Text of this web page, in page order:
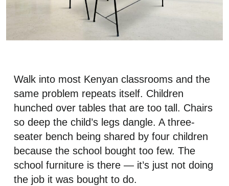
Walk into most Kenyan classrooms and the
same problem repeats itself. Children
hunched over tables that are too tall. Chairs
so deep the child’s legs dangle. A three-
seater bench being shared by four children
because the school bought too few. The
school furniture is there — it’s just not doing
the job it was bought to do.